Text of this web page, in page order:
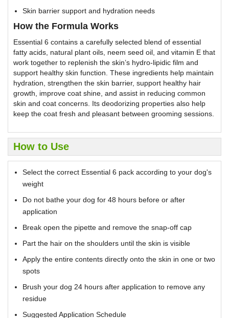
Skin barrier support and hydration needs
How the Formula Works
Essential 6 contains a carefully selected blend of essential
fatty acids, natural plant oils, neem seed oil, and vitamin E that
work together to replenish the skin’s hydro-lipidic film and
support healthy skin function. These ingredients help maintain
hydration, strengthen the skin barrier, support healthy hair
growth, improve coat shine, and assist in reducing common
skin and coat concerns. Its deodorizing properties also help
keep the coat fresh and pleasant between grooming sessions.
How to Use
Select the correct Essential 6 pack according to your dog's
weight
Do not bathe your dog for 48 hours before or after
application
Break open the pipette and remove the snap-off cap
Part the hair on the shoulders until the skin is visible
Apply the entire contents directly onto the skin in one or two
spots
Brush your dog 24 hours after application to remove any
residue
Suggested Application Schedule